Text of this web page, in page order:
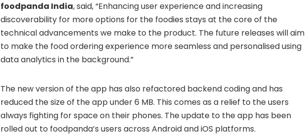
foodpanda India, said, “Enhancing user experience and increasing
discoverability for more options for the foodies stays at the core of the
technical advancements we make to the product. The future releases will aim
to make the food ordering experience more seamless and personalised using
data analytics in the background.”
The new version of the app has also refactored backend coding and has
reduced the size of the app under 6 MB. This comes as a relief to the users
always fighting for space on their phones. The update to the app has been
rolled out to foodpanda’s users across Android and iOS platforms.